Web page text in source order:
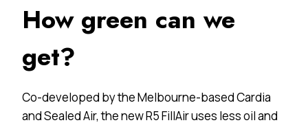
How green can we
get?
Co-developed by the Melbourne-based Cardia
and Sealed Air, the new R5 FillAir uses less oil and